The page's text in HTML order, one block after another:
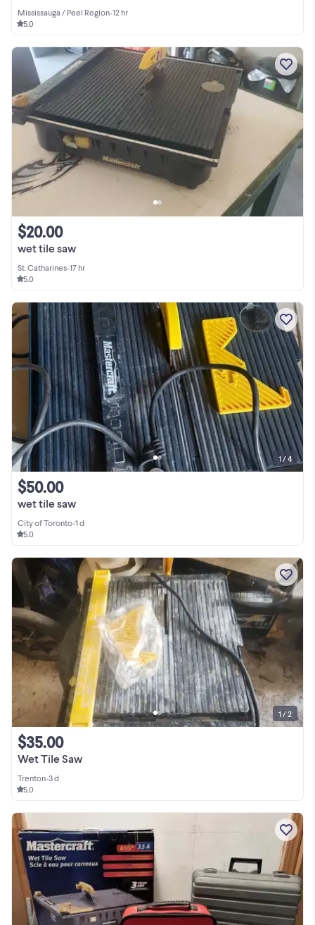
Mississauga / Peel Region•12 hr
5.0
wet tile saw
$20.00
St. Catharines•17 hr
5.0
wet tile saw
$50.00
City of Toronto•1 d
5.0
1 / 4
Wet Tile Saw
$35.00
Trenton•3 d
5.0
1 / 2